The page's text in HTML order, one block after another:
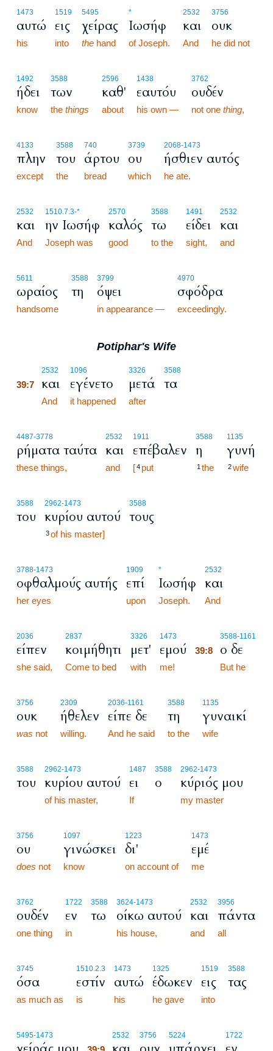
1473
αυτώ
his
1519
εις
into
5495
χείρας
the hand
*
Ιωσήφ
of Joseph.
2532
και
And
3756
ουκ
he did not
1492
ήδει
know
3588
των
the things
2596
καθ'
about
1438
εαυτόυ
his own —
3762
ουδέν
not one thing,
4133
πλην
except
3588
του
the
740
άρτου
bread
3739
ου
which
2068-1473
ήσθιεν αυτός
he ate.
2532
και
And
1510.7.3-*
ην Ιωσήφ
Joseph was
2570
καλός
good
3588
τω
to the
1491
είδει
sight,
2532
και
and
5611
ωραίος
handsome
3588
τη
3799
όψει
in appearance —
4970
σφόδρα
exceedingly.
Potiphar's Wife
2532
39:7 και
And
1096
εγένετο
it happened
3326
μετά
after
3588
τα
4487-3778
ρήματα ταύτα
these things,
2532
και
and
1911
επέβαλεν
[4 put
3588
η
1 the
1135
γυνή
2wife
3588
του
2962-1473
κυρίου αυτού
3of his master]
3588
τους
3788-1473
οφθαλμούς αυτής
her eyes
1909
επί
upon
*
Ιωσήφ
Joseph.
2532
και
And
2036
είπεν
she said,
2837
κοιμήθητι
Come to bed
3326
μετ'
with
1473
εμού
me!
3588-1161
39:8 ο δε
But he
3756
ουκ
was not
2309
ήθελεν
willing.
2036-1161
είπε δε
And he said
3588
τη
to the
1135
γυναικί
wife
3588
του
2962-1473
κυρίου αυτού
of his master,
1487
ει
If
3588
ο
2962-1473
κύριός μου
my master
3756
ου
does not
1097
γινώσκει
know
1223
δι'
on account of
1473
εμέ
me
3762
ουδέν
one thing
1722
εν
in
3588
τω
3624-1473
οίκω αυτού
his house,
2532
και
and
3956
πάντα
all
3745
όσα
as much as
1510.2.3
εστίν
is
1473
αυτώ
his
1325
έδωκεν
he gave
1519
εις
into
3588
τας
5495-1473 2532 3756 5224 1722